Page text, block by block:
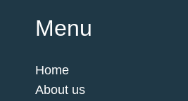
Menu
Home
About us